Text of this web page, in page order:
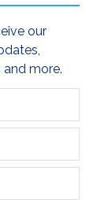
our
more.